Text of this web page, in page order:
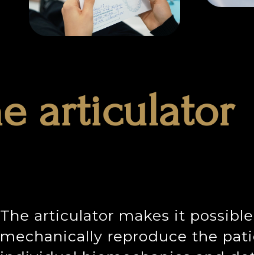
The articulator makes it
mechanically reproduce the
articulator